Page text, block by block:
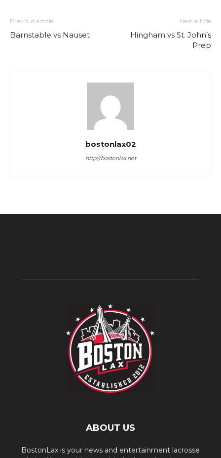
Previous article
Barnstable vs Nauset
Next article
Hingham vs St. John’s
Prep
bostonlax02
http://bostonlax.net
ABOUT US
BostonLax is your news and entertainment lacrosse